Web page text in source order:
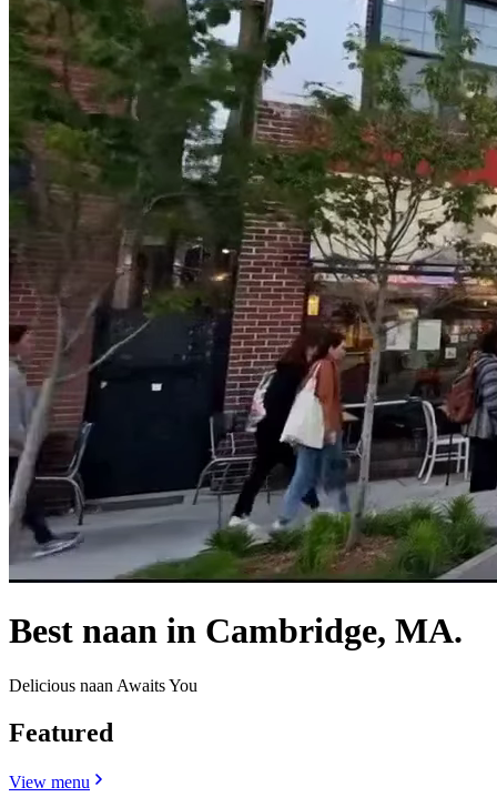
Best naan in Cambridge, MA.
Delicious naan Awaits You
Featured
View menu